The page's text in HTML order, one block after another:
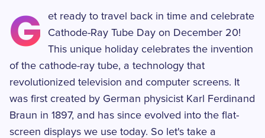
G
et ready to travel back in time and celebrate
Cathode-Ray Tube Day on December 20!
This unique holiday celebrates the invention
of the cathode-ray tube, a technology that
revolutionized television and computer screens. It
was first created by German physicist Karl Ferdinand
Braun in 1897, and has since evolved into the flat-
screen displays we use today. So let's take a